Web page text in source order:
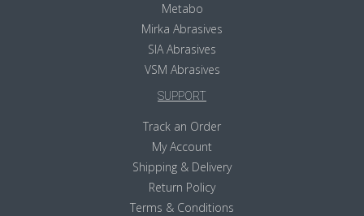
Metabo
Mirka Abrasives
SIA Abrasives
VSM Abrasives
SUPPORT
Track an Order
My Account
Shipping & Delivery
Return Policy
Terms & Conditions